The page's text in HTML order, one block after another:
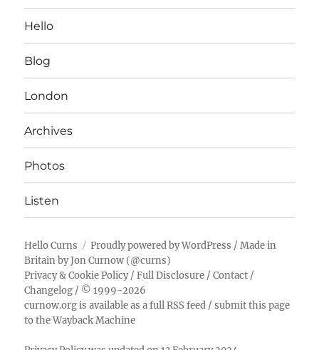
Hello
Blog
London
Archives
Photos
Listen
Hello Curns Proudly powered by WordPress / Made in
Britain byJon Curnow (@curns)
Privacy & Cookie Policy/Full Disclosure /Contact /
Changelog / © 1999-2026
curnow.org is available as a full RSS feed /submit this page
to the Wayback Machine